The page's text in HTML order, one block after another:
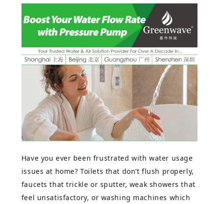
Have you ever been frustrated with water usage
issues at home? Toilets that don’t flush properly,
faucets that trickle or sputter, weak showers that
feel unsatisfactory, or washing machines which